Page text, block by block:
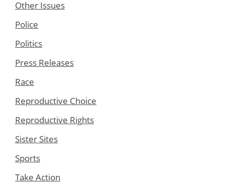
Other Issues
Police
Politics
Press Releases
Race
Reproductive Choice
Reproductive Rights
Sister Sites
Sports
Take Action